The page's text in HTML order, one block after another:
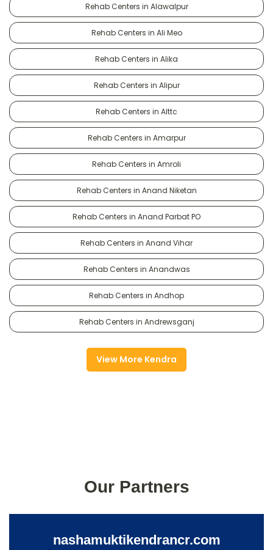
Rehab Centers in Alawalpur
Rehab Centers in Ali Meo
Rehab Centers in Alika
Rehab Centers in Alipur
Rehab Centers in Alttc
Rehab Centers in Amarpur
Rehab Centers in Amroli
Rehab Centers in Anand Niketan
Rehab Centers in Anand Parbat PO
Rehab Centers in Anand Vihar
Rehab Centers in Anandwas
Rehab Centers in Andhop
Rehab Centers in Andrewsganj
View More Kendra
Our Partners
nashamuktikendrancr.com